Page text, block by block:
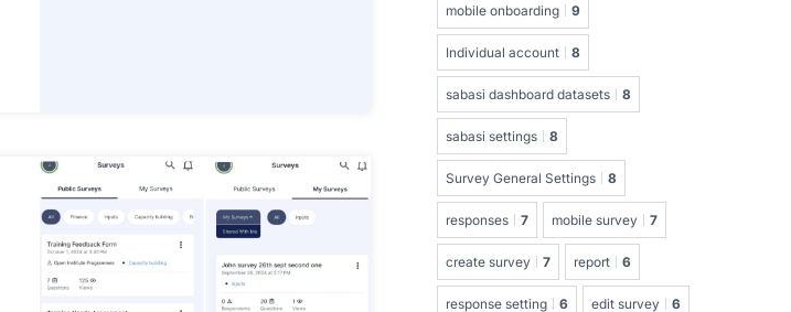
mobile onboarding 9
Individual account 8
sabasi dashboard datasets 8
sabasi settings 8
Survey General Settings 8
responses 7 mobile survey 7
create survey 7 report 6
response setting 6 edit survey 6